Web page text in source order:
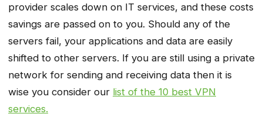
provider scales down on IT services, and these costs
savings are passed on to you. Should any of the
servers fail, your applications and data are easily
shifted to other servers. If you are still using a private
network for sending and receiving data then it is
wise you consider our list of the 10 best VPN
services.